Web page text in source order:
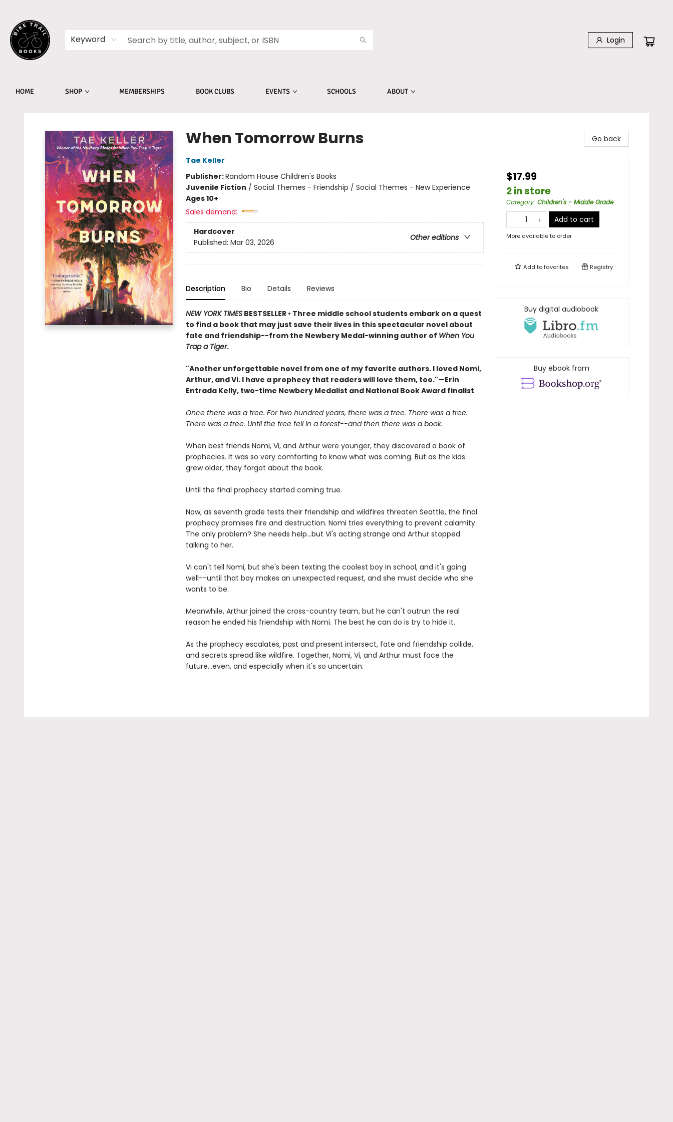
Keyword Login
HOME SHOP MEMBERSHIPS BOOK CLUBS EVENTS SCHOOLS ABOUT
When Tomorrow Burns
Tae Keller
Publisher:Random House Children's Books
Juvenile Fiction / Social Themes - Friendship / Social Themes - New Experience
Ages 10+
Sales demand:
Hardcover
Other editions
Published: Mar 03, 2026
Description Bio Details Reviews
NEW YORK TIMESBESTSELLER • Three middle school students embark on a quest
to find a book that may just save their lives in this spectacular novel about
fate and friendship--from the Newbery Medal-winning author of When You
Trap a Tiger.
"Another unforgettable novel from one of my favorite authors. I loved Nomi,
Arthur, and Vi. I have a prophecy that readers will love them, too."—Erin
Entrada Kelly, two-time Newbery Medalist and National Book Award finalist
Once there was a tree. For two hundred years, there was a tree. There was a tree.
There was a tree. Until the tree fell in a forest--and then there was a book.
When best friends Nomi, Vi, and Arthur were younger, they discovered a book of
prophecies. It was so very comforting to know what was coming. But as the kids
grew older, they forgot about the book.
Until the final prophecy started coming true.
Now, as seventh grade tests their friendship and wildfires threaten Seattle, the final
prophecy promises fire and destruction. Nomi tries everything to prevent calamity.
The only problem? She needs help...but Vi's acting strange and Arthur stopped
talking to her.
Vi can't tell Nomi, but she's been texting the coolest boy in school, and it's going
well--until that boy makes an unexpected request, and she must decide who she
wants to be.
Meanwhile, Arthur joined the cross-country team, but he can't outrun the real
reason he ended his friendship with Nomi. The best he can do is try to hide it.
As the prophecy escalates, past and present intersect, fate and friendship collide,
and secrets spread like wildfire. Together, Nomi, Vi, and Arthur must face the
future...even, and especially when it's so uncertain.
Go back
$17.99
2 in store
Category: Children's - Middle Grade
Add to cart
More available to order
Add tofavorites Registry
Buy digital audiobook
Buy ebook from